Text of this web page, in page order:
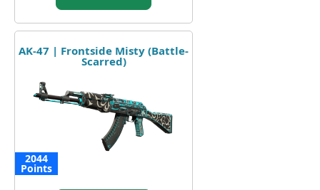
AK-47 | Frontside Misty (Battle-
Scarred)
2044
Points